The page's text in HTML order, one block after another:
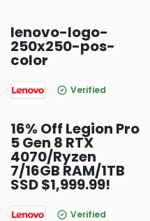
lenovo-logo-
250x250-pos-
color
Verified
16% Off Legion Pro
5 Gen 8 RTX
4070/Ryzen
7/16GB RAM/1TB
SSD $1,999.99!
Verified